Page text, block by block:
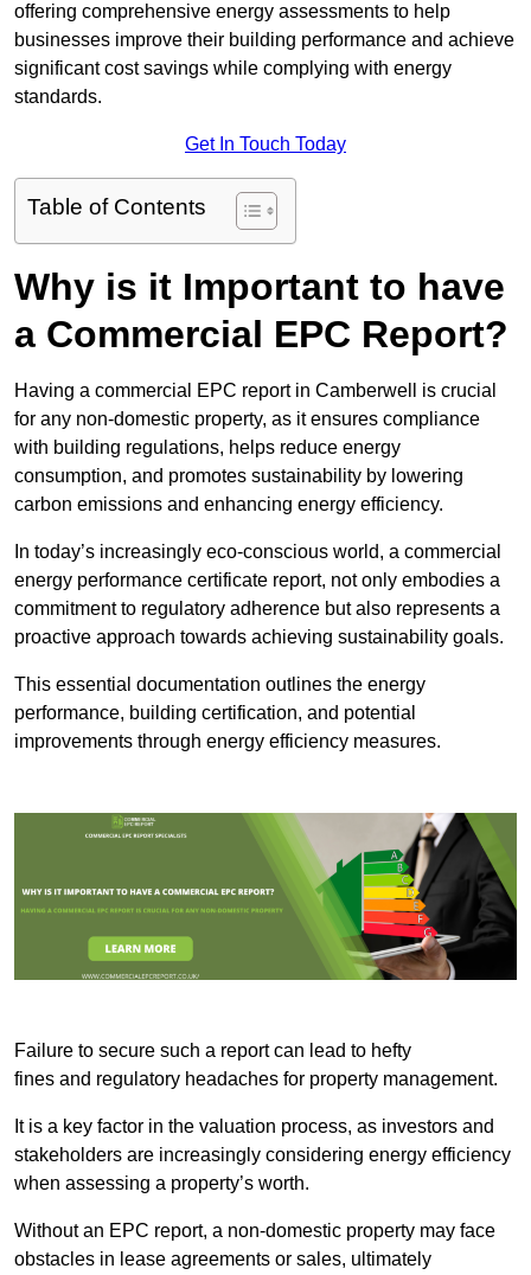
offering comprehensive energy assessments to help
businesses improve their building performance and achieve
significant cost savings while complying with energy
standards.
Get In Touch Today
Table of Contents
Why is it Important to have
a Commercial EPC Report?
Having a commercial EPC report in Camberwell is crucial
for any non-domestic property, as it ensures compliance
with building regulations, helps reduce energy
consumption, and promotes sustainability by lowering
carbon emissions and enhancing energy efficiency.
In today’s increasingly eco-conscious world, a commercial
energy performance certificate report, not only embodies a
commitment to regulatory adherence but also represents a
proactive approach towards achieving sustainability goals.
This essential documentation outlines the energy
performance, building certification, and potential
improvements through energy efficiency measures.
Failure to secure such a report can lead to hefty
fines and regulatory headaches for property management.
It is a key factor in the valuation process, as investors and
stakeholders are increasingly considering energy efficiency
when assessing a property’s worth.
Without an EPC report, a non-domestic property may face
obstacles in lease agreements or sales, ultimately